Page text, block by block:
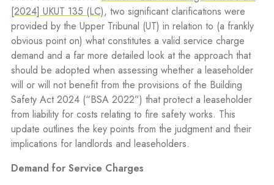
[2024] UKUT 135 (LC), two significant clarifications were
provided by the Upper Tribunal (UT) in relation to (a frankly
obvious point on) what constitutes a valid service charge
demand and a far more detailed look at the approach that
should be adopted when assessing whether a leaseholder
will or will not benefit from the provisions of the Building
Safety Act 2024 (“BSA 2022”) that protect a leaseholder
from liability for costs relating to fire safety works. This
update outlines the key points from the judgment and their
implications for landlords and leaseholders.
Demand for Service Charges